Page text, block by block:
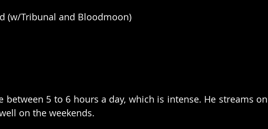
(w/Tribunal and Bloodmoon)
between 5 to 6 hours a day, which is intense. He streams on
on the weekends.